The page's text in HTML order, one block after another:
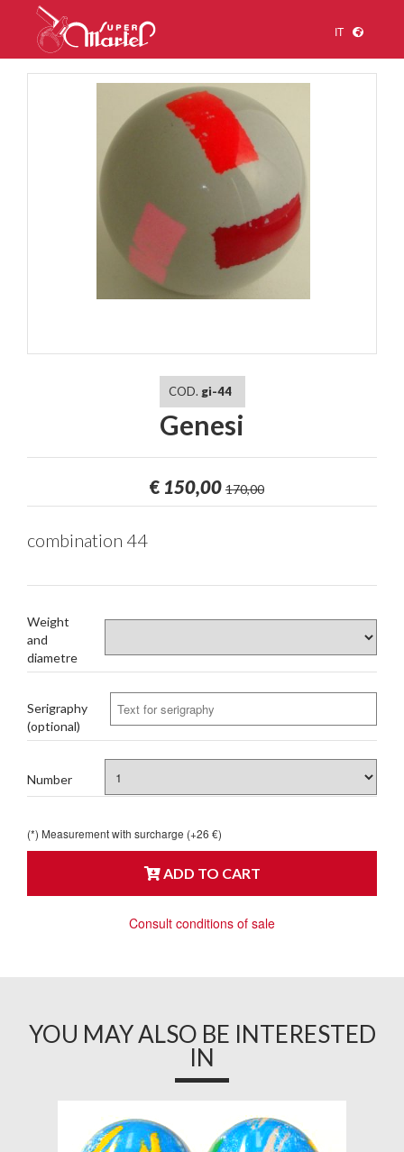
IT
COD. gi-44
Genesi
€ 150,00 170,00
combination 44
Weight
and
diametre
Serigraphy
(optional)
Number
(*) Measurement with surcharge (+26 €)
ADD TO CART
Consult conditions of sale
YOU MAY ALSO BE INTERESTED
IN